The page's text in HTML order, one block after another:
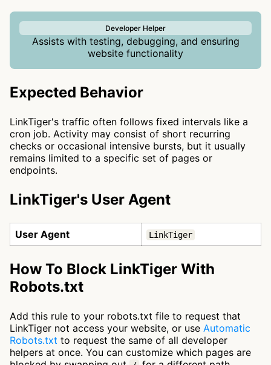
Developer Helper
Assists with testing, debugging, and ensuring
website functionality
Expected Behavior
LinkTiger's traffic often follows fixed intervals like a
cron job. Activity may consist of short recurring
checks or occasional intensive bursts, but it usually
remains limited to a specific set of pages or
endpoints.
LinkTiger's User Agent
User Agent LinkTiger
How To Block LinkTiger With
Robots.txt
Add this rule to your robots.txt file to request that
LinkTiger not access your website, or use Automatic
Robots.txt to request the same of all developer
helpers at once. You can customize which pages are